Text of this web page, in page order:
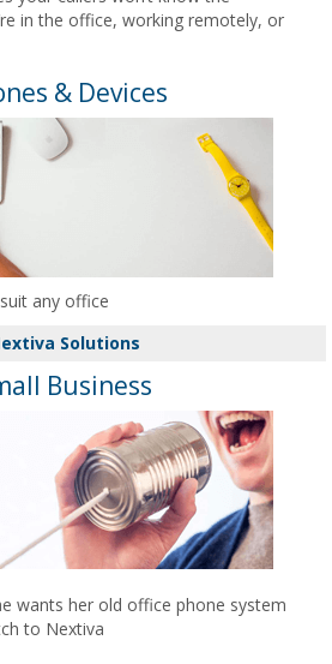
in the office, working remotely, or
& Devices
any office
Solutions
Business
wants her old office phone system
to Nextiva